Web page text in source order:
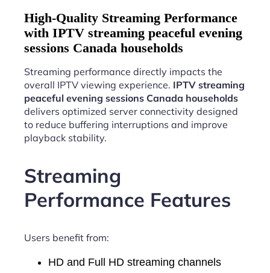
High-Quality Streaming Performance
with IPTV streaming peaceful evening
sessions Canada households
Streaming performance directly impacts the
overall IPTV viewing experience. IPTV streaming
peaceful evening sessions Canada households
delivers optimized server connectivity designed
to reduce buffering interruptions and improve
playback stability.
Streaming
Performance Features
Users benefit from:
HD and Full HD streaming channels